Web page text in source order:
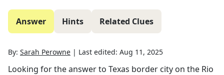
Answer Hints Related Clues
By: Sarah Perowne | Last edited: Aug 11, 2025
Looking for the answer to Texas border city on the Rio